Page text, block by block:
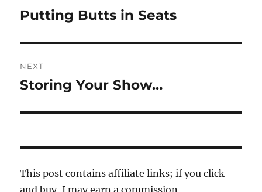
navigation
Previous
Putting Butts in Seats
NEXT
Next
Storing Your Show…
This post contains affiliate links; if you click
and buy, I may earn a commission